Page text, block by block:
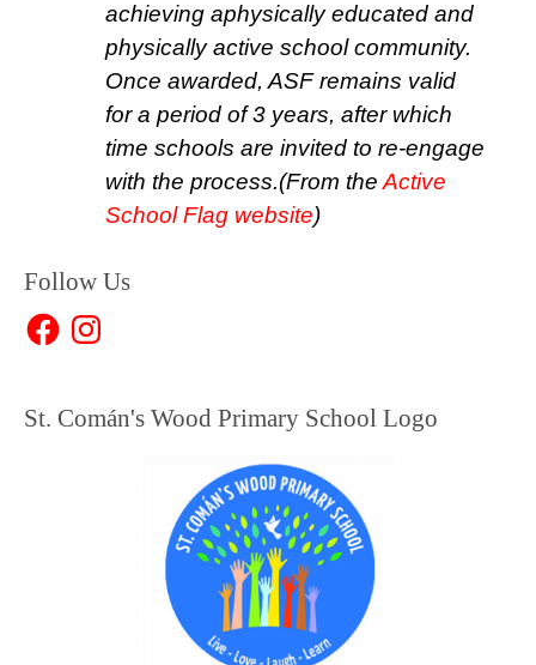
achieving aphysically educated and
physically active school community.
Once awarded, ASF remains valid
for a period of 3 years, after which
time schools are invited to re-engage
with the process.(From theActive
School Flag website)
Follow Us
FacebookInstagram
St. Comán's Wood Primary School Logo